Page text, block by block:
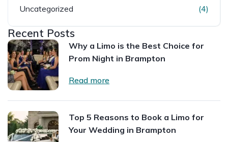
Uncategorized (4)
Recent Posts
Why a Limo is the Best Choice for
Prom Night in Brampton
Read more
Top 5 Reasons to Book a Limo for
Your Wedding in Brampton